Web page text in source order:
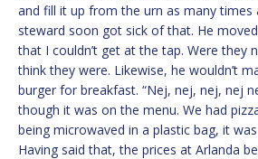
and fill it up from the urn as many times
steward soon got sick of that. He
that I couldn’t get at the tap. Were they
think they were. Likewise, he wouldn’t
burger for breakfast. “Nej, nej, nej, nej
though it was on the menu. We had
being microwaved in a plastic bag, it
Having said that, the prices at Arlanda